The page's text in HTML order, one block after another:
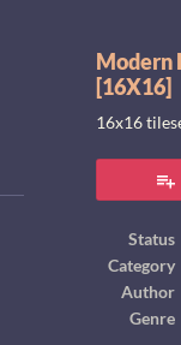
Modern
[16X16]
16x16
Status
Category
Author
Genre